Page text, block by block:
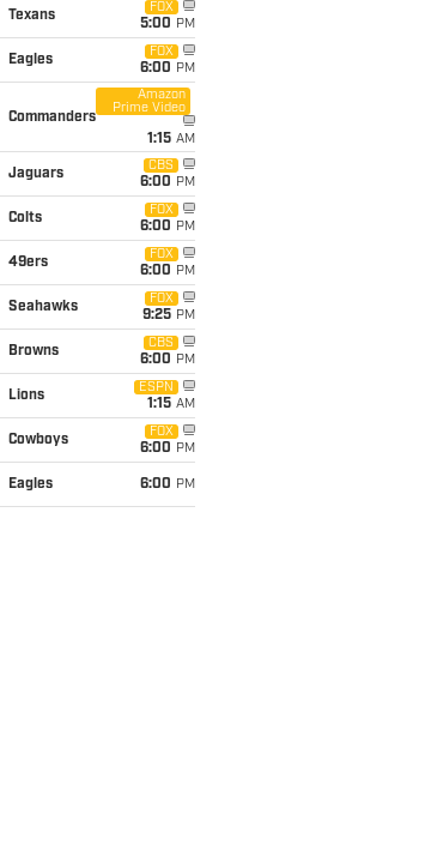
Texans
FOX
5:00 PM
Eagles
FOX
6:00 PM
Commanders
Amazon
Prime Video
1:15 AM
Jaguars
CBS
6:00 PM
Colts
FOX
6:00 PM
49ers
FOX
6:00 PM
Seahawks
FOX
9:25 PM
Browns
CBS
6:00 PM
Lions
ESPN
1:15 AM
Cowboys
FOX
6:00 PM
Eagles 6:00 PM